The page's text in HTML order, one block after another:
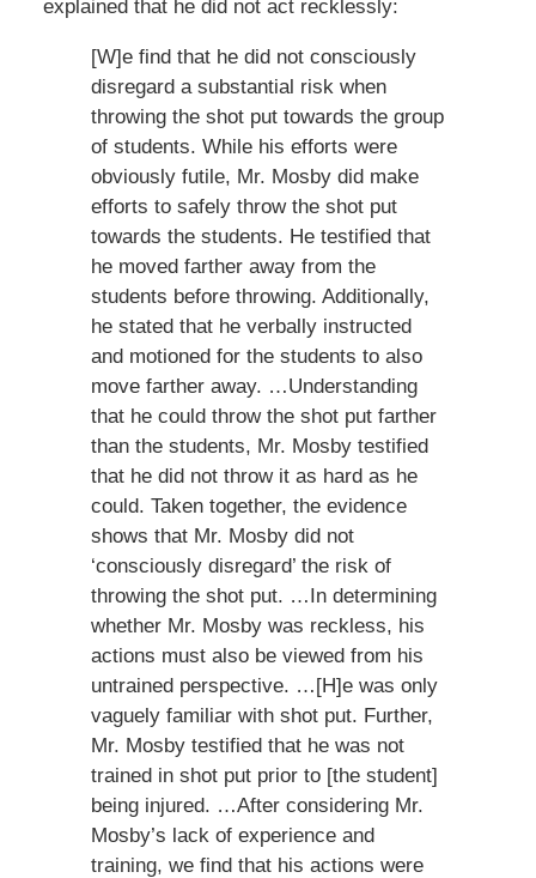
explained that he did not act recklessly:
[W]e find that he did not consciously
disregard a substantial risk when
throwing the shot put towards the group
of students. While his efforts were
obviously futile, Mr. Mosby did make
efforts to safely throw the shot put
towards the students. He testified that
he moved farther away from the
students before throwing. Additionally,
he stated that he verbally instructed
and motioned for the students to also
move farther away. …Understanding
that he could throw the shot put farther
than the students, Mr. Mosby testified
that he did not throw it as hard as he
could. Taken together, the evidence
shows that Mr. Mosby did not
‘consciously disregard’ the risk of
throwing the shot put. …In determining
whether Mr. Mosby was reckless, his
actions must also be viewed from his
untrained perspective. …[H]e was only
vaguely familiar with shot put. Further,
Mr. Mosby testified that he was not
trained in shot put prior to [the student]
being injured. …After considering Mr.
Mosby’s lack of experience and
training, we find that his actions were